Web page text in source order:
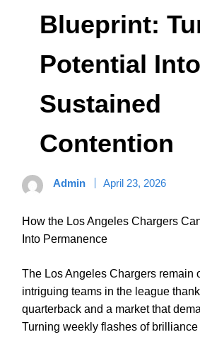
Blueprint:
Potential Into
Sustained
Contention
Admin April 23, 2026
How the Los Angeles Chargers
Into Permanence
The Los Angeles Chargers remain
intriguing teams in the league
quarterback and a market that
Turning weekly flashes of